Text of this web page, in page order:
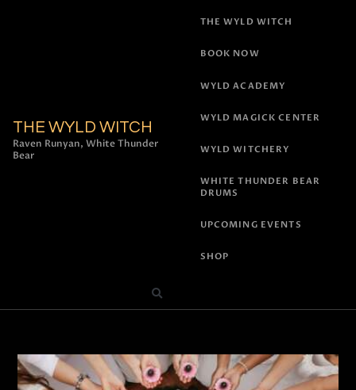
THE WYLD WITCH
Raven Runyan, White Thunder
Bear
THE WYLD WITCH
BOOK NOW
WYLD ACADEMY
WYLD MAGICK CENTER
WYLD WITCHERY
WHITE THUNDER BEAR
DRUMS
UPCOMING EVENTS
SHOP